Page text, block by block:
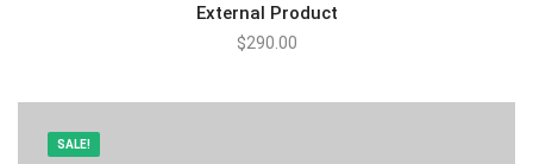
External Product
$290.00
SALE!